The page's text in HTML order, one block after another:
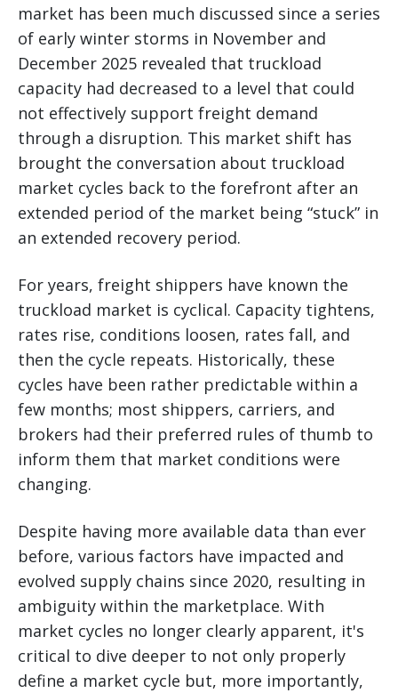
market has been much discussed since a series
of early winter storms in November and
December 2025 revealed that truckload
capacity had decreased to a level that could
not effectively support freight demand
through a disruption. This market shift has
brought the conversation about truckload
market cycles back to the forefront after an
extended period of the market being “stuck” in
an extended recovery period.
For years, freight shippers have known the
truckload market is cyclical. Capacity tightens,
rates rise, conditions loosen, rates fall, and
then the cycle repeats. Historically, these
cycles have been rather predictable within a
few months; most shippers, carriers, and
brokers had their preferred rules of thumb to
inform them that market conditions were
changing.
Despite having more available data than ever
before, various factors have impacted and
evolved supply chains since 2020, resulting in
ambiguity within the marketplace. With
market cycles no longer clearly apparent, it's
critical to dive deeper to not only properly
define a market cycle but, more importantly,